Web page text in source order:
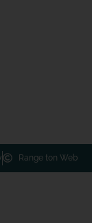
Range ton Web